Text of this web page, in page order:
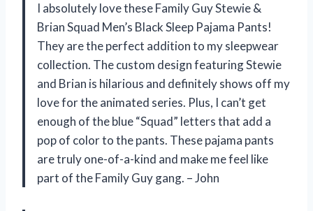
I absolutely love these Family Guy Stewie &
Brian Squad Men’s Black Sleep Pajama Pants!
They are the perfect addition to my sleepwear
collection. The custom design featuring Stewie
and Brian is hilarious and definitely shows off my
love for the animated series. Plus, I can’t get
enough of the blue “Squad” letters that add a
pop of color to the pants. These pajama pants
are truly one-of-a-kind and make me feel like
part of the Family Guy gang. – John